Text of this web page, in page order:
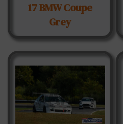
17 BMW Coupe
Grey